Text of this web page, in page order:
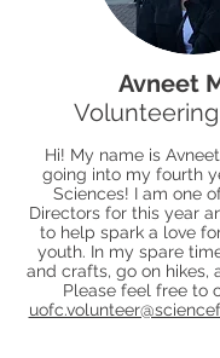
Avneet
Hi! My name is
going into my fourth
Sciences! I am one
Directors for this year
to help spark a love
youth. In my spare
and crafts, go on hikes,
Please feel free to